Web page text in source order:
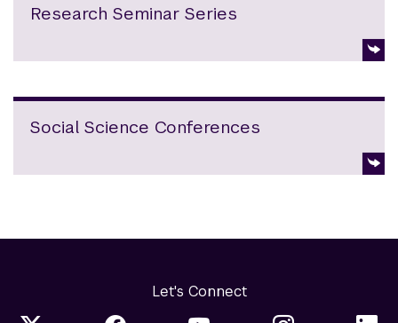
Research Seminar Series
Social Science Conferences
Let's Connect